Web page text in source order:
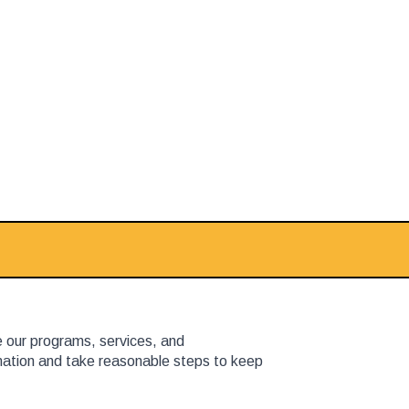
programs, services, and
and take reasonable steps to keep